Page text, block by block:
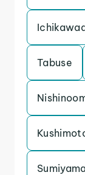
Tabuse